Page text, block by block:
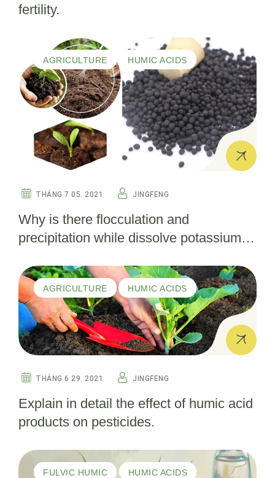
fertility.
AGRICULTURE HUMIC ACIDS
THÁNG 7 05. 2021 JINGFENG
Why is there flocculation and
precipitation while dissolve potassium
AGRICULTURE HUMIC ACIDS
THÁNG 6 29. 2021 JINGFENG
Explain in detail the effect of humic acid
products on pesticides.
FULVIC HUMIC HUMIC ACIDS